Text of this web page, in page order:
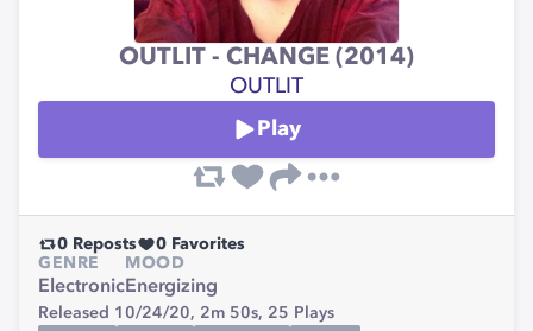
OUTLIT - CHANGE (2014)
OUTLIT
Play
0 Reposts 0 Favorites
GENRE
Electronic
MOOD
Energizing
Released 10/24/20, 2m 50s, 25 Plays